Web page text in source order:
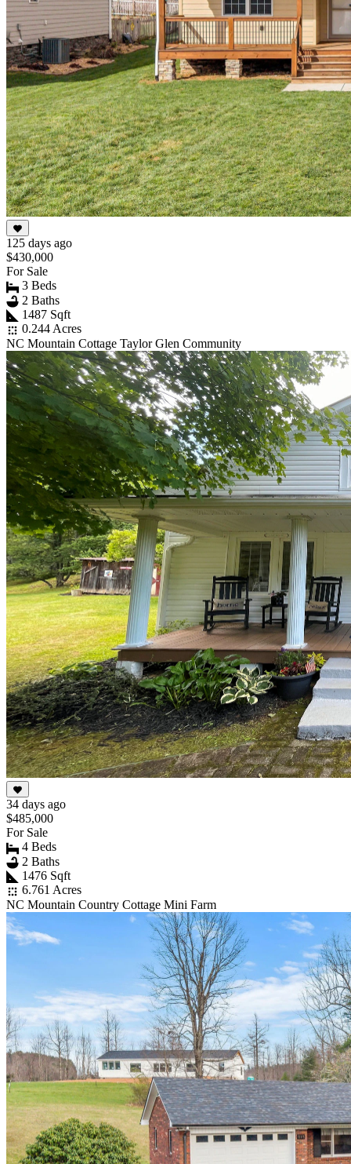
125 days ago
$430,000
For Sale
3 Beds
2 Baths
1487 Sqft
0.244 Acres
NC Mountain Cottage Taylor Glen Community
34 days ago
$485,000
For Sale
4 Beds
2 Baths
1476 Sqft
6.761 Acres
NC Mountain Country Cottage Mini Farm